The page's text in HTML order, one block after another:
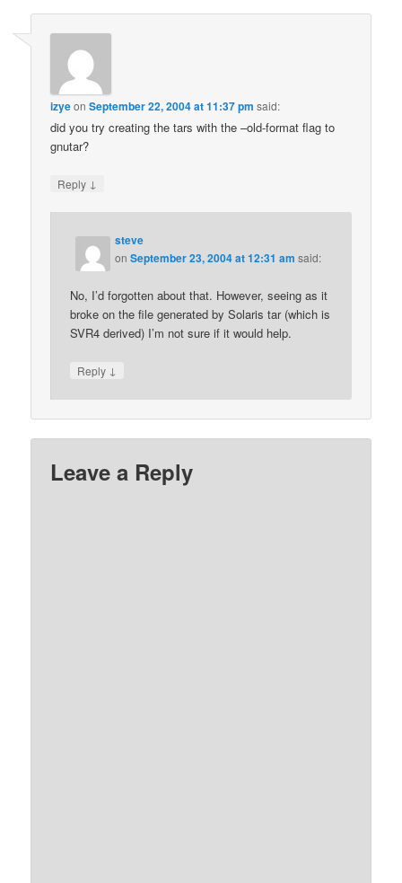
izyeonSeptember 22, 2004 at 11:37 pm said:
did you try creating the tars with the –old-format flag to
gnutar?
Reply ↓
steve
onSeptember 23, 2004 at 12:31 am said:
No, I’d forgotten about that. However, seeing as it
broke on the file generated by Solaris tar (which is
SVR4 derived) I’m not sure if it would help.
Reply ↓
Leave a Reply